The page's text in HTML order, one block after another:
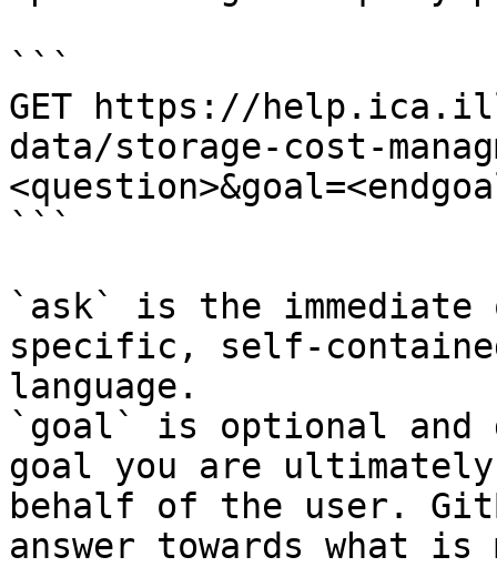
```
GET https://
data/storage-cost-
```
`ask` is the
specific, self-
language.
`goal` is optional and
goal you are
behalf of the user.
answer towards what